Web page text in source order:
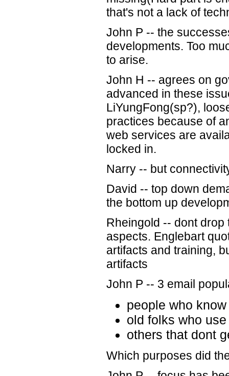
that's not a lack of
John P -- the
developments. Too
to arise.
John H -- agrees on
advanced in these
LiYungFong(sp?),
practices because of
web services are
locked in.
Narry -- but
David -- top down
the bottom up
Rheingold -- dont
aspects. Englebart
artifacts and training,
artifacts
John P -- 3 email
people who
old folks who
others that dont
Which purposes did